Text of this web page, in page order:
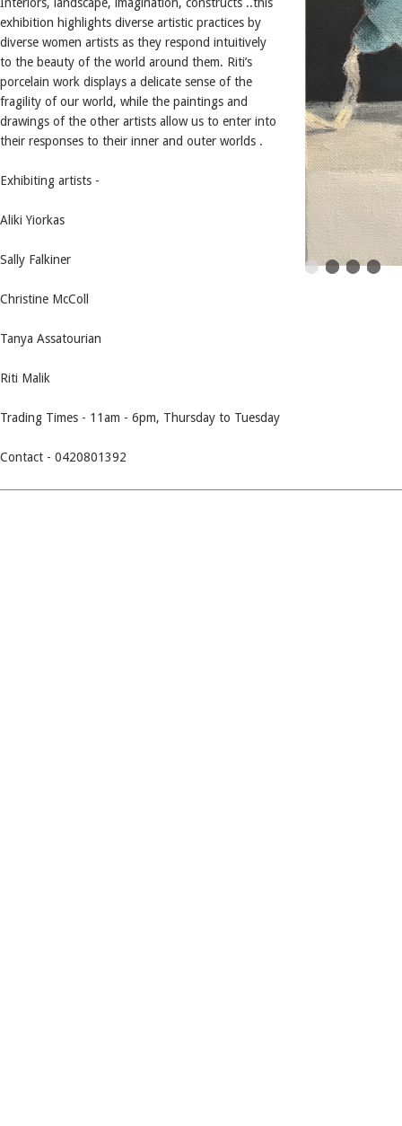
exhibition highlights diverse artistic practices by
diverse women artists as they respond intuitively
to the beauty of the world around them. Riti’s
porcelain work displays a delicate sense of the
fragility of our world, while the paintings and
drawings of the other artists allow us to enter into
their responses to their inner and outer worlds .
Exhibiting artists -
Aliki Yiorkas
Sally Falkiner
Christine McColl
Tanya Assatourian
Riti Malik
Trading Times - 11am - 6pm, Thursday to Tuesday
Contact - 0420801392